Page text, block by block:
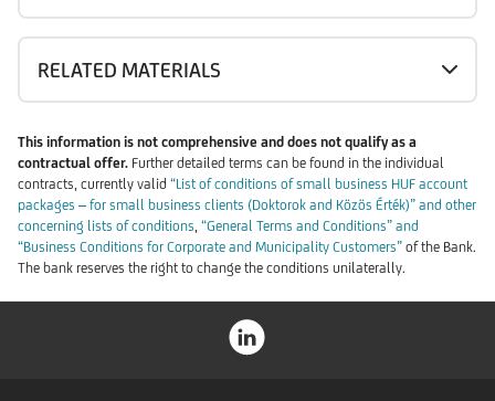
RELATED MATERIALS
This information is not comprehensive and does not qualify as a
contractual offer. Further detailed terms can be found in the individual
contracts, currently valid “List of conditions of small business HUF account
packages – for small business clients (Doktorok and Közös Érték)” and other
concerning lists of conditions “General Terms and Conditions” and
“Business Conditions for Corporate and Municipality Customers” of the Bank.
The bank reserves the right to change the conditions unilaterally.